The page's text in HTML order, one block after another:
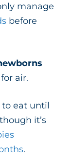
manage
before
air.
to eat until
it’s
.